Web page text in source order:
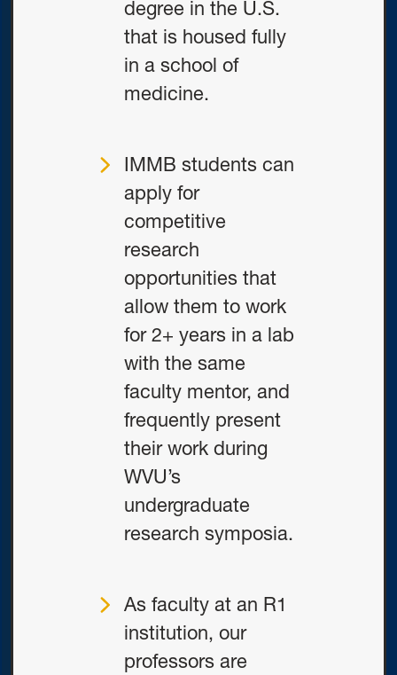
degree in the U.S.
that is housed fully
in a school of
medicine.
IMMB students can
apply for
competitive
research
opportunities that
allow them to work
for 2+ years in a lab
with the same
faculty mentor, and
frequently present
their work during
WVU’s
undergraduate
research symposia.
As faculty at an R1
institution, our
professors are